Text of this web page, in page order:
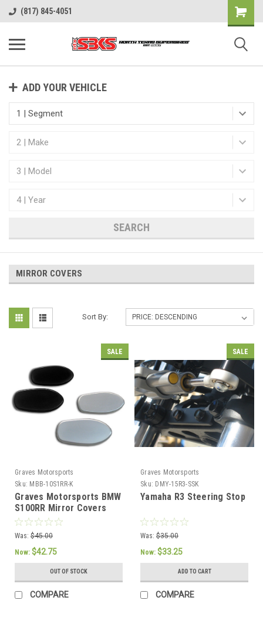
(817) 845-4051
ADD YOUR VEHICLE
SEARCH
MIRROR COVERS
Sort By:
SALE
Graves Motorsports
Sku: MBB-10S1RR-K
Graves Motorsports BMW
S100RR Mirror Covers
Was: $45.00
Now: $42.75
OUT OF STOCK
COMPARE
SALE
Graves Motorsports
Sku: DMY-15R3-SSK
Yamaha R3 Steering Stop
Was: $35.00
Now: $33.25
ADD TO CART
COMPARE